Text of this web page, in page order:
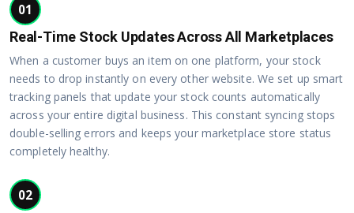
01
Real-Time Stock Updates Across All Marketplaces
When a customer buys an item on one platform, your stock
needs to drop instantly on every other website. We set up smart
tracking panels that update your stock counts automatically
across your entire digital business. This constant syncing stops
double-selling errors and keeps your marketplace store status
completely healthy.
02